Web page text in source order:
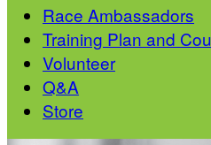
Race Ambassadors
Training Plan and
Volunteer
Q&A
Store